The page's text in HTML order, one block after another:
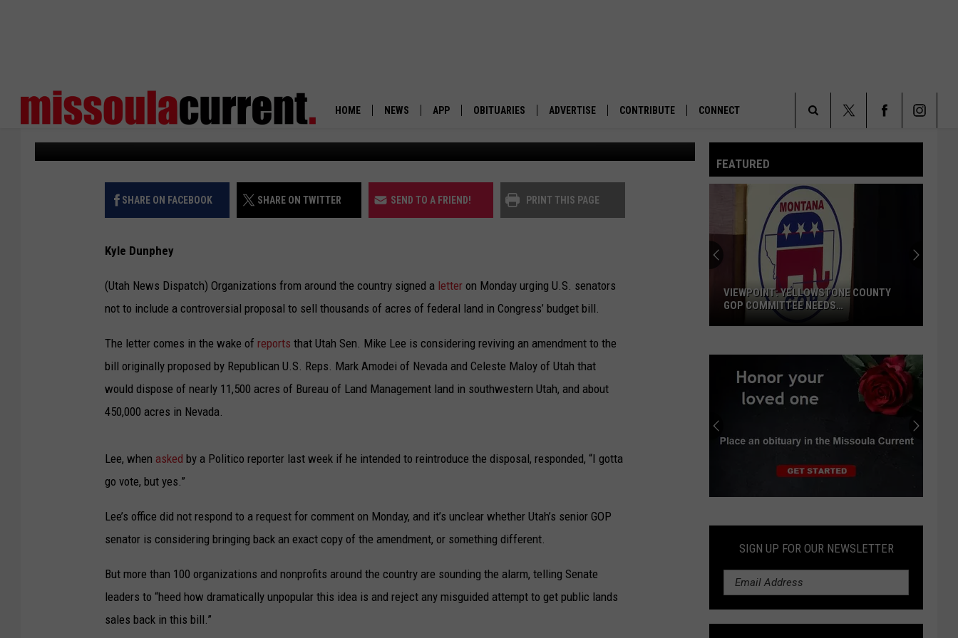
HOME NEWS
POLITICS
ENVIRONMENT
OUT WEST
APP
DOWNLOAD ANDROID
OBITUARIES ADVERTISE CONTRIBUTE CONNECT
Search
Site
FEDERAL LANDS SALE PROPOSAL
States Newsroom Published: June 10, 2025
SHARE ON FACEBOOK SHARE ON TWITTER SEND TO A FRIEND! PRINT THIS PAGE
Kyle Dunphey
(Utah News Dispatch) Organizations from around the country signed a letter on Monday urging U.S. senators
not to include a controversial proposal to sell thousands of acres of federal land in Congress’ budget bill.
The letter comes in the wake of reports that Utah Sen. Mike Lee is considering reviving an amendment to the
bill originally proposed by Republican U.S. Reps. Mark Amodei of Nevada and Celeste Maloy of Utah that
would dispose of nearly 11,500 acres of Bureau of Land Management land in southwestern Utah, and about
450,000 acres in Nevada.
Lee, when asked by a Politico reporter last week if he intended to reintroduce the disposal, responded, “I gotta
go vote, but yes.”
Lee’s office did not respond to a request for comment on Monday, and it’s unclear whether Utah’s senior GOP
senator is considering bringing back an exact copy of the amendment, or something different.
But more than 100 organizations and nonprofits around the country are sounding the alarm, telling Senate
leaders to “heed how dramatically unpopular this idea is and reject any misguided attempt to get public lands
sales back in this bill.”
FEATURED
Yellowstone
County
needs
transparency
VIEWPOINT: YELLOWSTONE COUNTY
GOP COMMITTEE NEEDS
an
Obituary
SIGN UP FOR OUR NEWSLETTER